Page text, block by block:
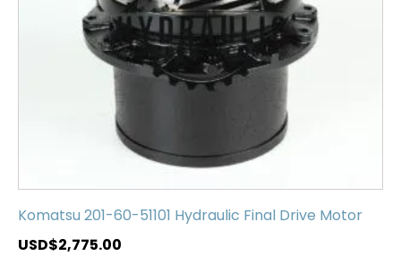
Komatsu 201-60-51101 Hydraulic Final Drive Motor
USD$2,775.00